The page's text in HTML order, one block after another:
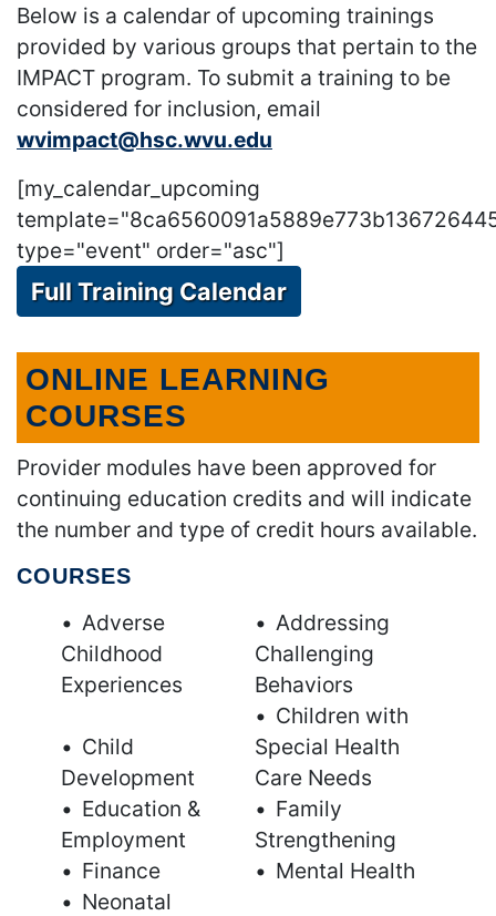
Below is a calendar of upcoming trainings
provided by various groups that pertain to the
IMPACT program. To submit a training to be
considered for inclusion, email
wvimpact@hsc.wvu.edu
[my_calendar_upcoming
type="event" order="asc"]
Full Training Calendar
ONLINE LEARNING
COURSES
Provider modules have been approved for
continuing education credits and will indicate
the number and type of credit hours available.
COURSES
Adverse
Childhood
Experiences
Addressing
Challenging
Behaviors
Child
Development
Children with
Special Health
Care Needs
Education &
Employment
Family
Strengthening
Finance
Mental Health
Neonatal